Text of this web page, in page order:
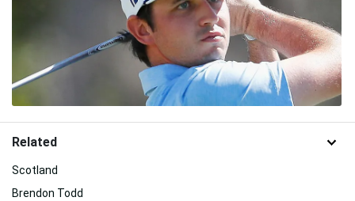
Related
Scotland
Brendon Todd